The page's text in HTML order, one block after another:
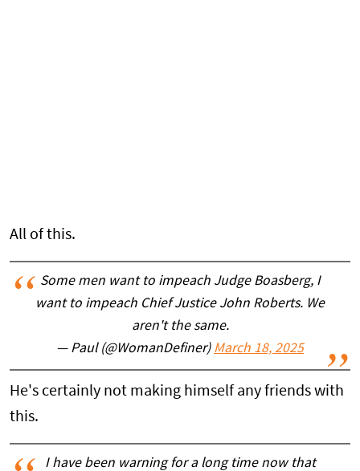
All of this.
Some men want to impeach Judge Boasberg, I
want to impeach Chief Justice John Roberts. We
aren't the same.
— Paul (@WomanDefiner) March 18, 2025
He's certainly not making himself any friends with
this.
I have been warning for a long time now that